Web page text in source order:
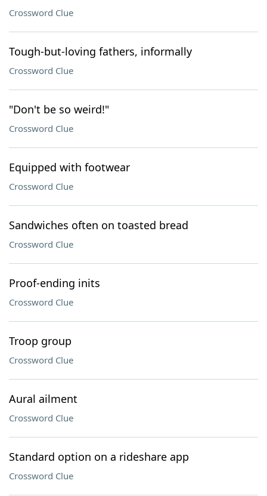
Crossword Clue
Tough-but-loving fathers, informally
Crossword Clue
"Don't be so weird!"
Crossword Clue
Equipped with footwear
Crossword Clue
Sandwiches often on toasted bread
Crossword Clue
Proof-ending inits
Crossword Clue
Troop group
Crossword Clue
Aural ailment
Crossword Clue
Standard option on a rideshare app
Crossword Clue